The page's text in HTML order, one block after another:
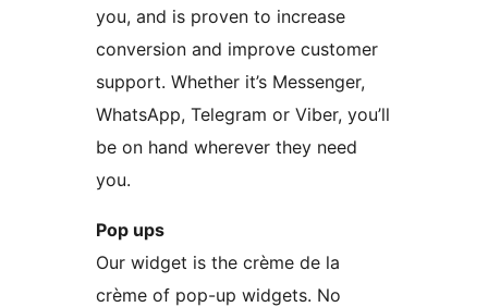
you, and is proven to increase
conversion and improve customer
support. Whether it’s Messenger,
WhatsApp, Telegram or Viber, you’ll
be on hand wherever they need
you.
Pop ups
Our widget is the crème de la
crème of pop-up widgets. No